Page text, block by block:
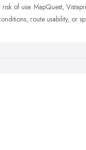
risk of use. MapQuest,
route usability, or